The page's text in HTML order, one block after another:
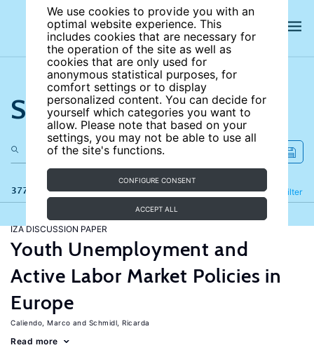
We use cookies to provide you with an
optimal website experience. This
includes cookies that are necessary for
the operation of the site as well as
cookies that are only used for
anonymous statistical purposes, for
comfort settings or to display
personalized content. You can decide for
yourself which categories you want to
allow. Please note that based on your
settings, you may not be able to use all
of the site's functions.
CONFIGURE CONSENT
ACCEPT ALL
Search the site
377 results Filter
Refine
IZA DISCUSSION PAPER
Youth Unemployment and
Active Labor Market Policies in
Europe
Caliendo, Marco Schmidl, Ricarda
Read more